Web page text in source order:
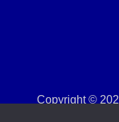
Copyright ©